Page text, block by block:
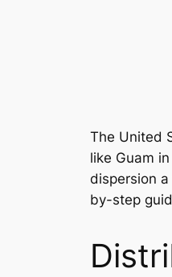
The United
like Guam
dispersion
by-step